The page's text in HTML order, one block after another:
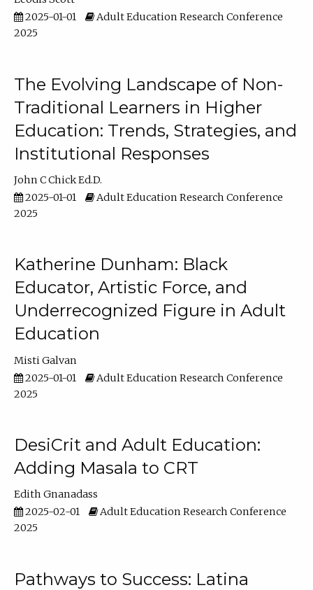
2025-01-01
Adult Education Research Conference
2025
The Evolving Landscape of Non-
Traditional Learners in Higher
Education: Trends, Strategies, and
Institutional Responses
John C Chick Ed.D.
2025-01-01
Adult Education Research Conference
2025
Katherine Dunham: Black
Educator, Artistic Force, and
Underrecognized Figure in Adult
Education
Misti Galvan
2025-01-01
Adult Education Research Conference
2025
DesiCrit and Adult Education:
Adding Masala to CRT
Edith Gnanadass
2025-02-01
Adult Education Research Conference
2025
Pathways to Success: Latina